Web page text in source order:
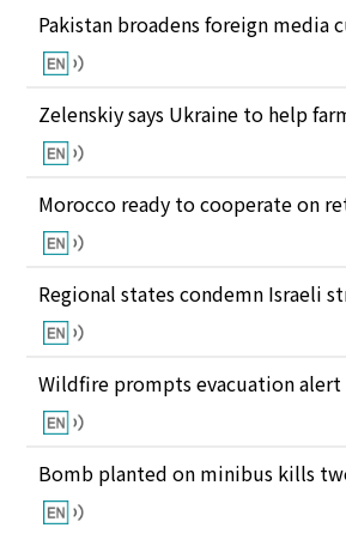
Pakistan broadens foreign media
Zelenskiy says Ukraine to help
Morocco ready to cooperate on
Regional states condemn Israeli
Wildfire prompts evacuation
Bomb planted on minibus kills